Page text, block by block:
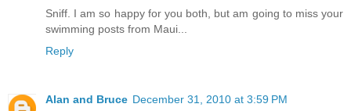
Sniff. I am so happy for you both, but am going to miss your
swimming posts from Maui...
Reply
Alan and Bruce December 31, 2010 at 3:59 PM